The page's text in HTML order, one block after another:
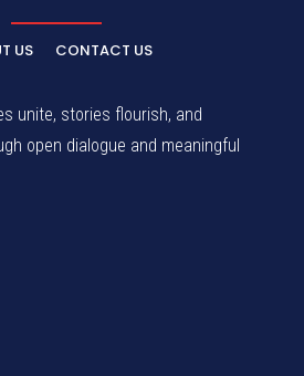
US CONTACT US
unite, stories flourish, and
open dialogue and meaningful